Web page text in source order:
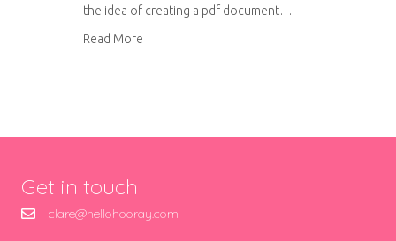
the idea of creating a pdf document…
Read More
Get in touch
clare@hellohooray.com